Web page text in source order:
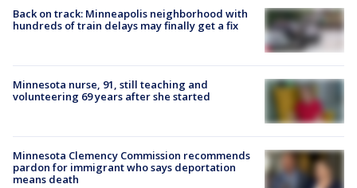
Back on track: Minneapolis neighborhood with
hundreds of train delays may finally get a fix
Minnesota nurse, 91, still teaching and
volunteering 69 years after she started
Minnesota Clemency Commission recommends
pardon for immigrant who says deportation
means death